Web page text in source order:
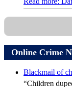
Online Crime
Blackmail of
“Children